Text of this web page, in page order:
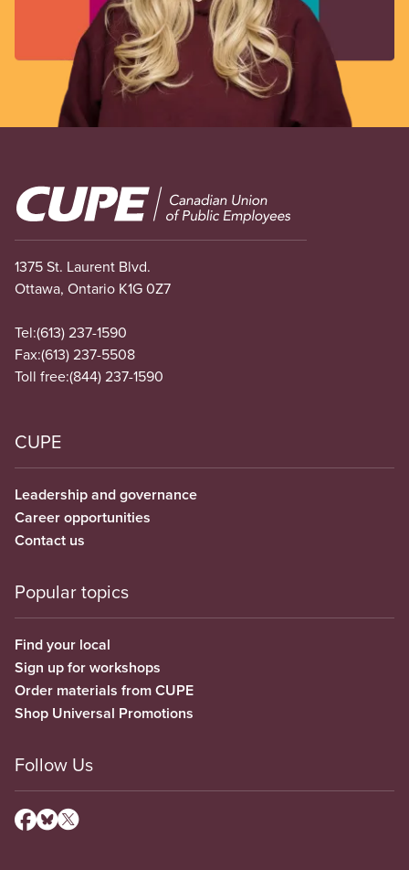
Image
1375 St. Laurent Blvd.
Ottawa, Ontario K1G 0Z7
Tel:(613) 237-1590
Fax:(613) 237-5508
Toll free:(844) 237-1590
CUPE
Leadership and governance
Career opportunities
Contact us
Popular topics
Find your local
Sign up for workshops
Order materials from CUPE
Shop Universal Promotions
Follow Us